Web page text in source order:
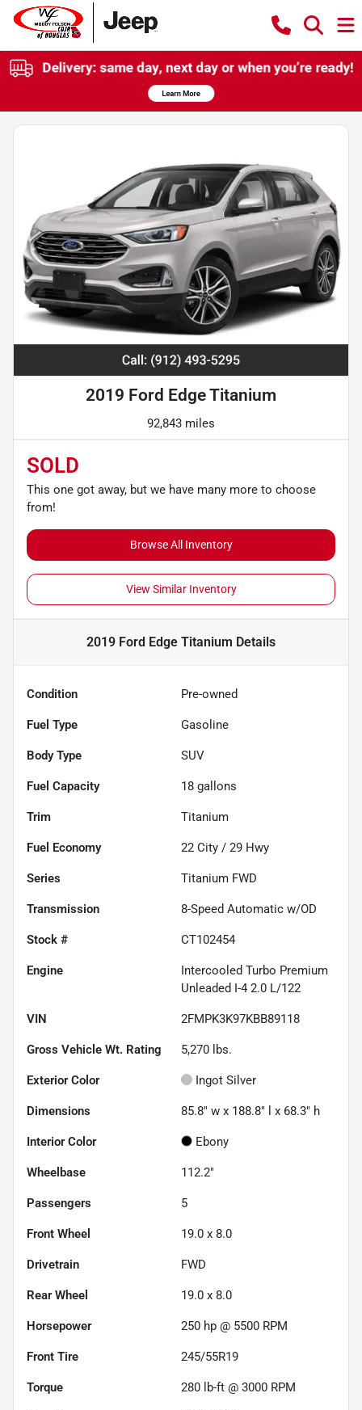
2019 Ford Edge Titanium
92,843 miles
SOLD
This one got away, but we have many more to choose
from!
Browse All Inventory
View Similar Inventory
2019 Ford Edge Titanium Details
Condition Pre-owned
Fuel Type Gasoline
Body Type SUV
Fuel Capacity 18 gallons
Trim Titanium
Fuel Economy 22 City / 29 Hwy
Series Titanium FWD
Transmission 8-Speed Automatic w/OD
Stock # CT102454
Engine
Intercooled Turbo Premium
Unleaded I-4 2.0 L/122
VIN 2FMPK3K97KBB89118
Gross Vehicle Wt. Rating 5,270 lbs.
Exterior Color Ingot Silver
Dimensions 85.8" w x 188.8" l x 68.3" h
Interior Color Ebony
Wheelbase 112.2"
Passengers 5
Front Wheel 19.0 x 8.0
Drivetrain FWD
Rear Wheel 19.0 x 8.0
Horsepower 250 hp @ 5500 RPM
Front Tire 245/55R19
Torque 280 lb-ft @ 3000 RPM